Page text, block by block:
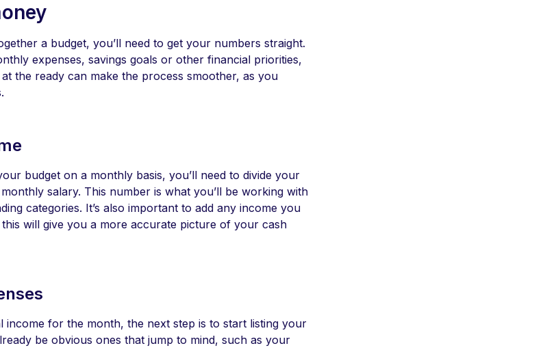
a budget, you’ll need to get your numbers straight.
expenses, savings goals or other financial priorities,
the ready can make the process smoother, as you
budget on a monthly basis, you’ll need to divide your
salary. This number is what you’ll be working with
categories. It’s also important to add any income you
will give you a more accurate picture of your cash
income for the month, the next step is to start listing your
be obvious ones that jump to mind, such as your